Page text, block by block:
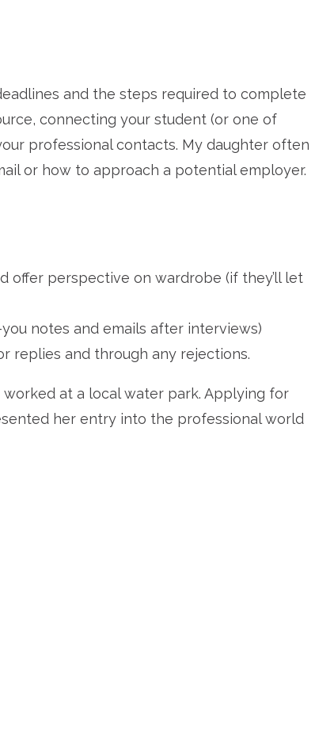
and the steps required to complete
connecting your student (or one of
professional contacts. My daughter often
or how to approach a potential employer.
offer perspective on wardrobe (if they’ll let
notes and emails after interviews)
replies and through any rejections.
at a local water park. Applying for
her entry into the professional world